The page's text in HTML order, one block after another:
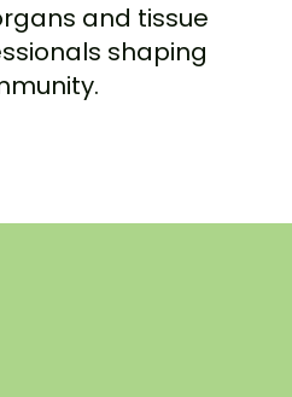
and tissue
shaping